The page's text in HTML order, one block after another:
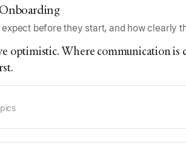
before they start, and how clearly
optimistic. Where communication is